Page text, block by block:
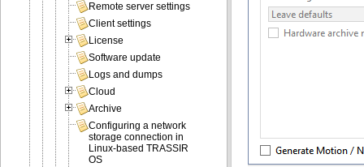
Remote server settings
Client settings
License
Software update
Logs and dumps
Cloud
Archive
Configuring a network
storage connection in
Linux-based TRASSIR
OS